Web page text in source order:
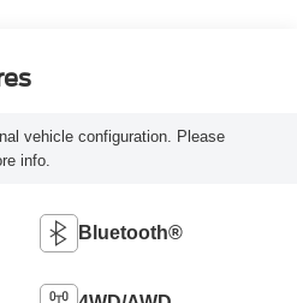
vehicle configuration. Please
info.
Bluetooth®